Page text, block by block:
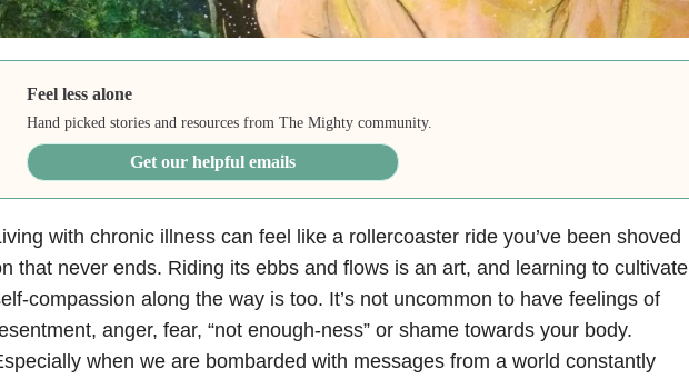
Feel less alone
Hand picked stories and resources from The Mighty community.
Get our helpful emails
with chronic illness can feel like a rollercoaster ride you’ve been shoved
that never ends. Riding its ebbs and flows is an art, and learning to cultivate
compassion along the way is too. It’s not uncommon to have feelings of
anger, fear, “not enough-ness” or shame towards your body.
when we are bombarded with messages from a world constantly